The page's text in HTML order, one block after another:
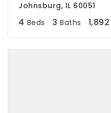
Johnsburg, IL 60051
4 Beds 3 Baths 1,892